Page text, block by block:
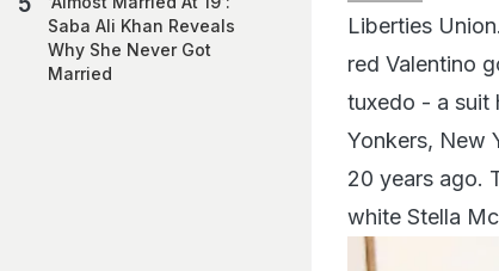
Liberties
red Valentino
tuxedo - a suit
Yonkers, New
20 years ago.
white Stella
Saba Ali Khan Reveals
Why She Never Got
Married